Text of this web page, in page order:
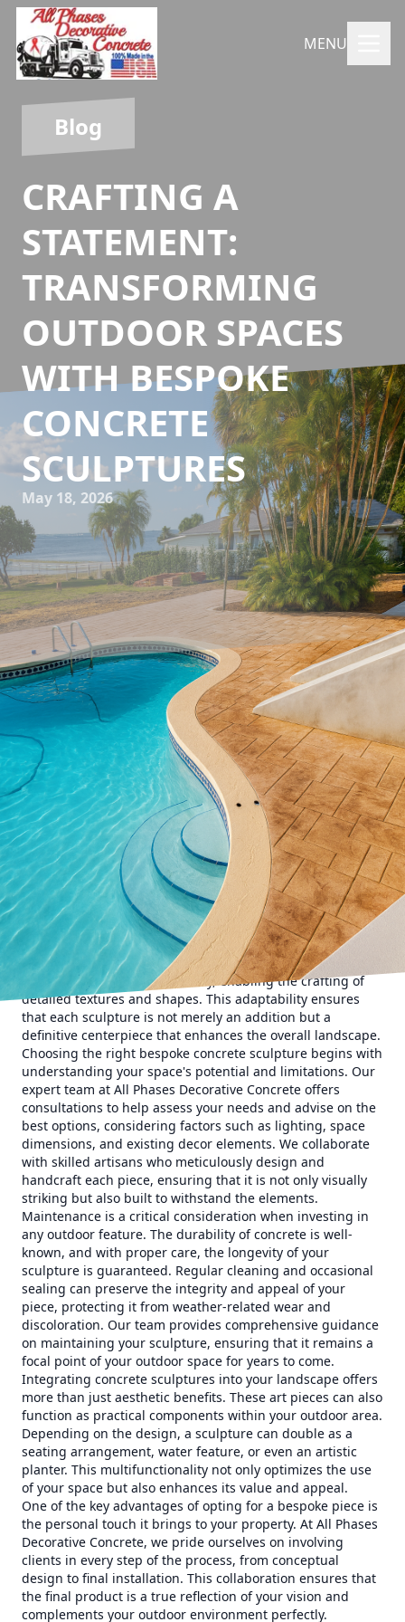
MENU
Blog
CRAFTING A
STATEMENT:
TRANSFORMING
OUTDOOR SPACES
WITH BESPOKE
CONCRETE
SCULPTURES
May 18, 2026
In an era where outdoor aesthetics are taking center stage,
the role of bespoke concrete sculptures in transforming
outdoor spaces has become increasingly prominent. These
custom concrete pieces are not only durable but also add a
unique touch of elegance and sophistication, turning
ordinary patios, gardens, or courtyards into spectacular
works of art. At All Phases Decorative Concrete, we
specialize in tailoring these masterpieces to meet the exact
preferences of our clientele, ensuring each creation fits
seamlessly into its environment.
When envisioning your ideal outdoor space, it is crucial to
consider the atmosphere you wish to create. Concrete
sculptures can range from modern minimalistic designs to
intricate classical forms, offering a versatile medium that
can complement any style. Unlike other materials, concrete
provides unparalleled flexibility, enabling the crafting of
detailed textures and shapes. This adaptability ensures
that each sculpture is not merely an addition but a
definitive centerpiece that enhances the overall landscape.
Choosing the right bespoke concrete sculpture begins with
understanding your space's potential and limitations. Our
expert team at All Phases Decorative Concrete offers
consultations to help assess your needs and advise on the
best options, considering factors such as lighting, space
dimensions, and existing decor elements. We collaborate
with skilled artisans who meticulously design and
handcraft each piece, ensuring that it is not only visually
striking but also built to withstand the elements.
Maintenance is a critical consideration when investing in
any outdoor feature. The durability of concrete is well-
known, and with proper care, the longevity of your
sculpture is guaranteed. Regular cleaning and occasional
sealing can preserve the integrity and appeal of your
piece, protecting it from weather-related wear and
discoloration. Our team provides comprehensive guidance
on maintaining your sculpture, ensuring that it remains a
focal point of your outdoor space for years to come.
Integrating concrete sculptures into your landscape offers
more than just aesthetic benefits. These art pieces can also
function as practical components within your outdoor area.
Depending on the design, a sculpture can double as a
seating arrangement, water feature, or even an artistic
planter. This multifunctionality not only optimizes the use
of your space but also enhances its value and appeal.
One of the key advantages of opting for a bespoke piece is
the personal touch it brings to your property. At All Phases
Decorative Concrete, we pride ourselves on involving
clients in every step of the process, from conceptual
design to final installation. This collaboration ensures that
the final product is a true reflection of your vision and
complements your outdoor environment perfectly.